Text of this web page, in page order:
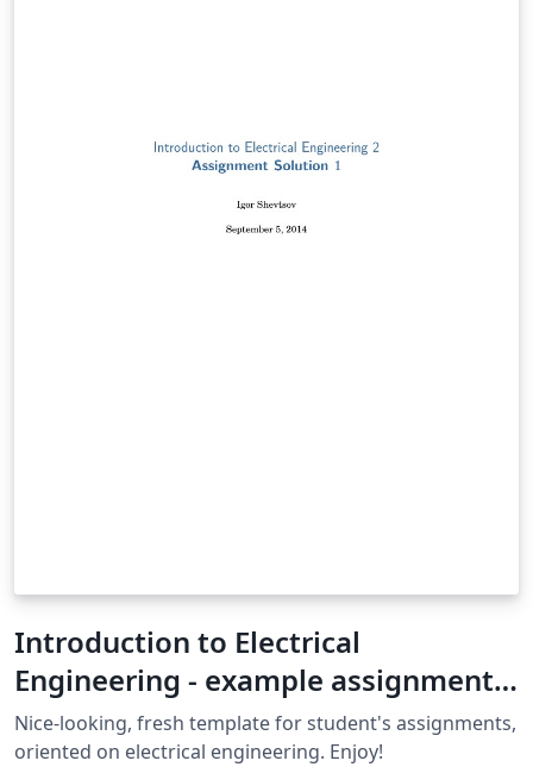
Introduction to Electrical
Engineering - example assignment
template
Nice-looking, fresh template for student's assignments,
oriented on electrical engineering. Enjoy!